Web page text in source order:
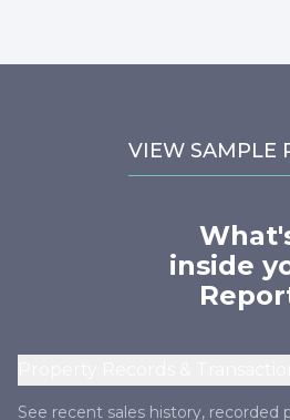
VIEW SAMPLE
inside
See recent sales history, recorded